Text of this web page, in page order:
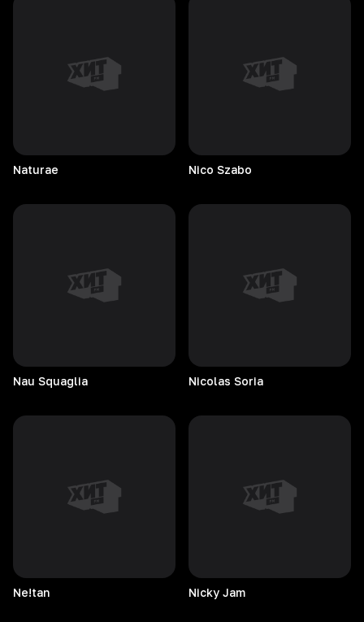
Naturae Nico Szabo
Nau Squaglia Nicolas Soria
Ne!tan Nicky Jam